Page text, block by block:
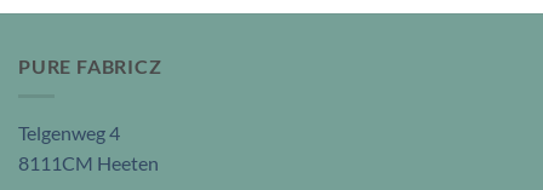
PURE FABRICZ
Telgenweg 4
8111CM Heeten